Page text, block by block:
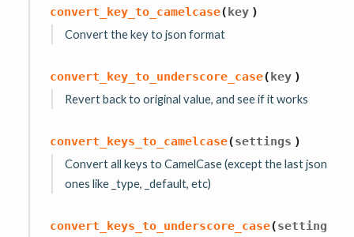
convert_key_to_camelcase(key )
Convert the key to json format
convert_key_to_underscore_case(key )
Revert back to original value, and see if it works
convert_keys_to_camelcase(settings )
Convert all keys to CamelCase (except the last json
ones like _type, _default, etc)
convert_keys_to_underscore_case(setting